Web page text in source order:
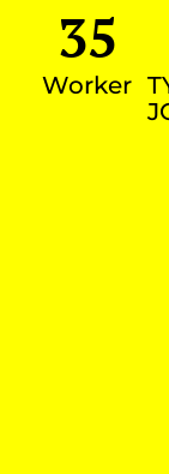
Worker
35